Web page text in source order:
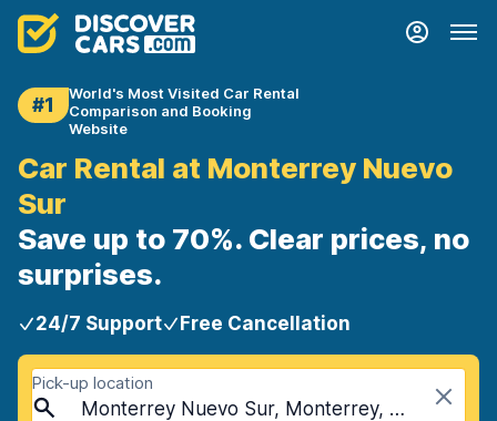
#1
World's Most Visited Car Rental
Comparison and Booking
Website
Car Rental at Monterrey Nuevo
Sur
Save up to 70%. Clear prices, no
surprises.
24/7 Support Free Cancellation
Pick-up location
Monterrey Nuevo Sur, Monterrey, Mexico